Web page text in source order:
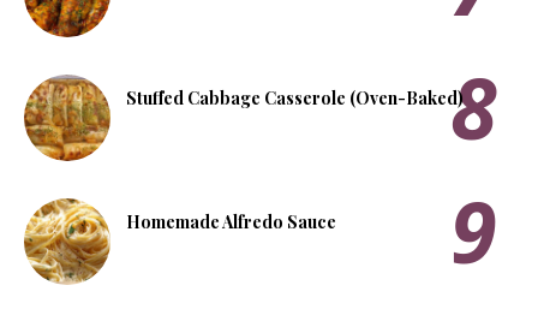
Stuffed Cabbage Casserole (Oven-Baked)
Homemade Alfredo Sauce